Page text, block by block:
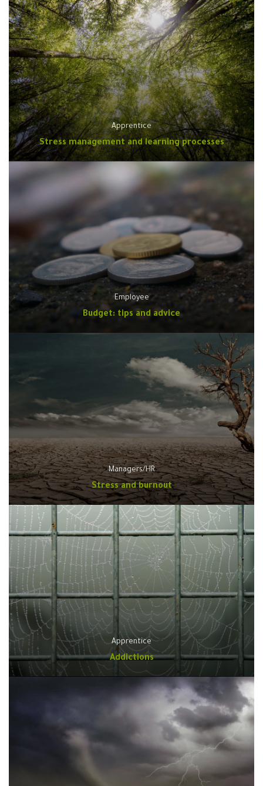
Apprentice
Stress management and learning processes
Employee
Budget: tips and advice
Managers/HR
Stress and burnout
Apprentice
Addictions